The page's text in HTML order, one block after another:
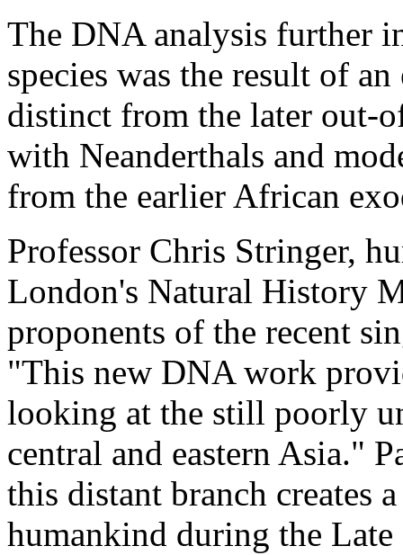
The DNA analysis further
species was the result of
distinct from the later out-
with Neanderthals and
from the earlier African
Professor Chris Stringer,
London's Natural History
proponents of the recent
"This new DNA work
looking at the still poorly
central and eastern Asia."
this distant branch creates
humankind during the Late